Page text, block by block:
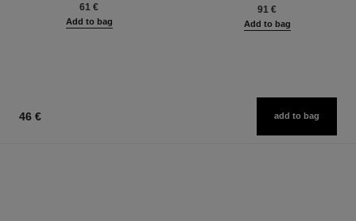
61 €
Add to bag
91 €
Add to bag
46 € add to bag